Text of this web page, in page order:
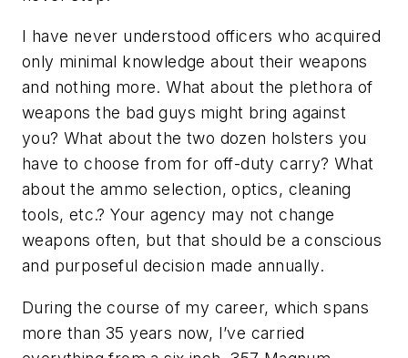
I have never understood officers who acquired
only minimal knowledge about their weapons
and nothing more. What about the plethora of
weapons the bad guys might bring against
you? What about the two dozen holsters you
have to choose from for off-duty carry? What
about the ammo selection, optics, cleaning
tools, etc.? Your agency may not change
weapons often, but that should be a conscious
and purposeful decision made annually.
During the course of my career, which spans
more than 35 years now, I’ve carried